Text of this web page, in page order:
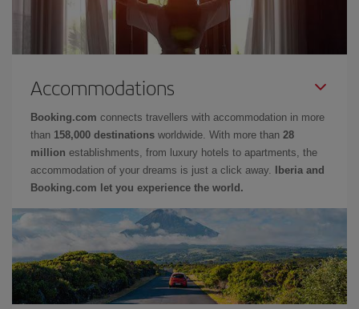
Accommodations
Booking.com connects travellers with accommodation in more
than 158,000 destinations worldwide. With more than 28
million establishments, from luxury hotels to apartments, the
accommodation of your dreams is just a click away.
Iberia and
Booking.com let you experience the world.